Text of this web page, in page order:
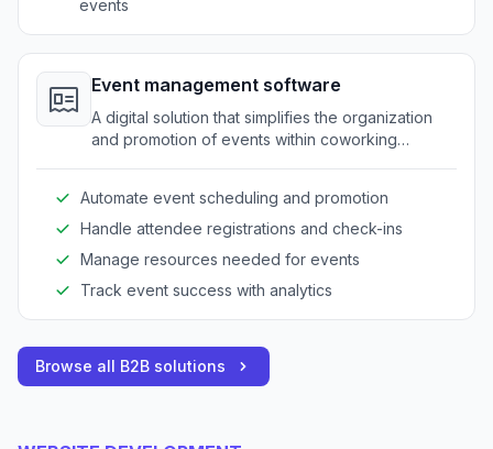
events
Event management software
A digital solution that simplifies the organization
and promotion of events within coworking
Automate event scheduling and promotion
Handle attendee registrations and check-ins
Manage resources needed for events
Track event success with analytics
Browse all B2B solutions